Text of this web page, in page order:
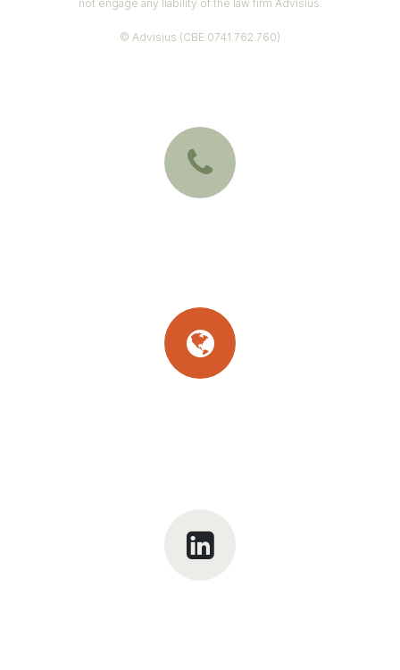
not engage any liability of the law firm Advisius.
© Advisius (CBE 0741.762.760)